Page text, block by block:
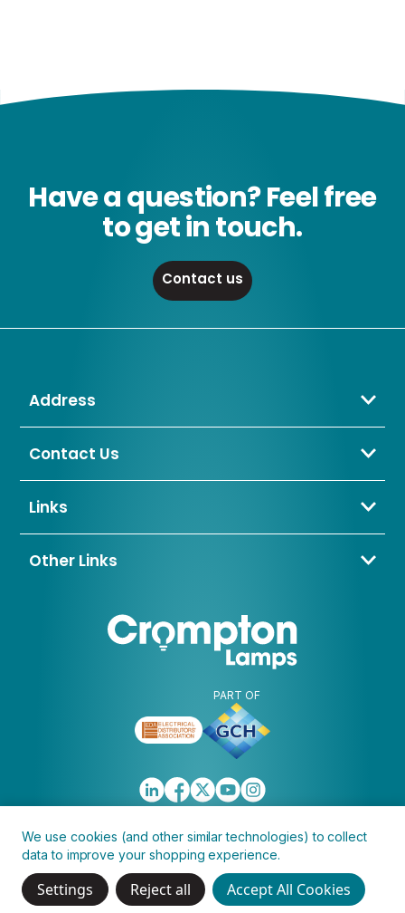
Have a question? Feel free
to get in touch.
Contact us
Address
Crompton Lamps Limited
Unit 2 Marrtree Business Park,
BD4 8QE
Contact Us
01274 657 088
sales@cromptonlamps.com
Links
Contact Us
About Us
Policies, Terms & Conditions
Other Links
Awards & Memberships
PART OF
Copyright © 2026 Crompton Lamps Limited
We use cookies (and other similar technologies) to collect
data to improve your shopping experience.
Settings Reject all Accept All Cookies